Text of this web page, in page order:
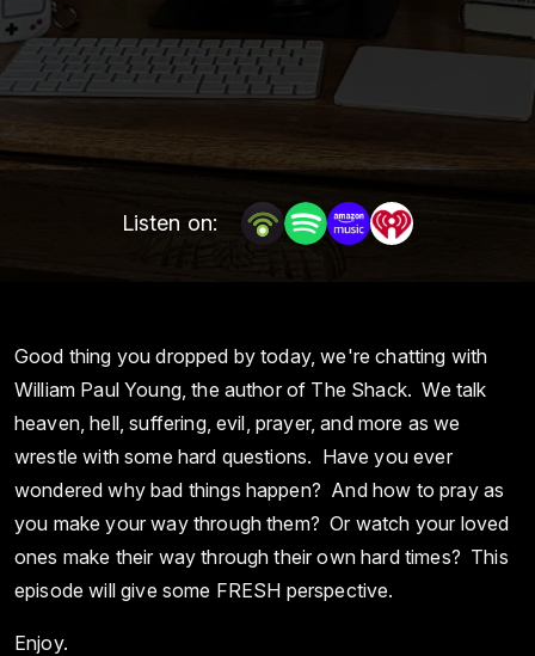
Listen on:
Good thing you dropped by today, we're chatting with
William Paul Young, the author of The Shack. We talk
heaven, hell, suffering, evil, prayer, and more as we
wrestle with some hard questions. Have you ever
wondered why bad things happen? And how to pray as
you make your way through them? Or watch your loved
ones make their way through their own hard times? This
episode will give some FRESH perspective.
Enjoy.